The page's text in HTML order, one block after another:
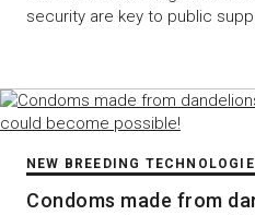
security are key to public
NEW BREEDING
Condoms made from